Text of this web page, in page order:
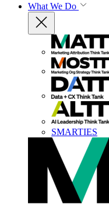
What We Do
SMARTIES